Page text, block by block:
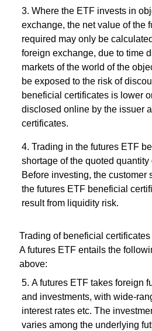
Where the ETF invests in
exchange, the net value of the
required may only be
foreign exchange, due to time
markets of the world of the
be exposed to the risk of
beneficial certificates is lower
disclosed online by the issuer
certificates.
Trading in the futures ETF
shortage of the quoted
Before investing, the
the futures ETF beneficial
result from liquidity risk.
Trading of beneficial
A futures ETF entails the
above:
A futures ETF takes foreign
and investments, with wide-
interest rates etc. The
varies among the underlying